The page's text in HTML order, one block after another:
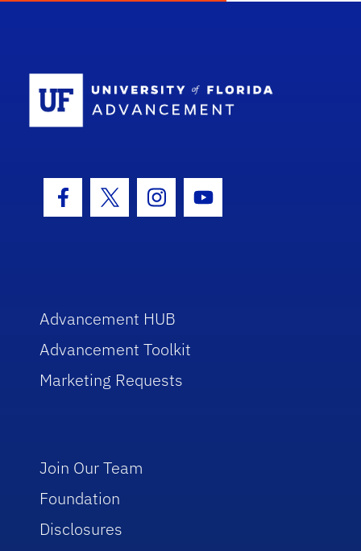
Facebook Icon
Twitter IconInstagram Icon
Youtube Icon
Advancement HUB
Advancement Toolkit
Marketing Requests
Join Our Team
Foundation
Disclosures